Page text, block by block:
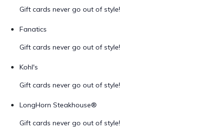
Gift cards never go out of style!
Fanatics
Gift cards never go out of style!
Kohl's
Gift cards never go out of style!
LongHorn Steakhouse®
Gift cards never go out of style!